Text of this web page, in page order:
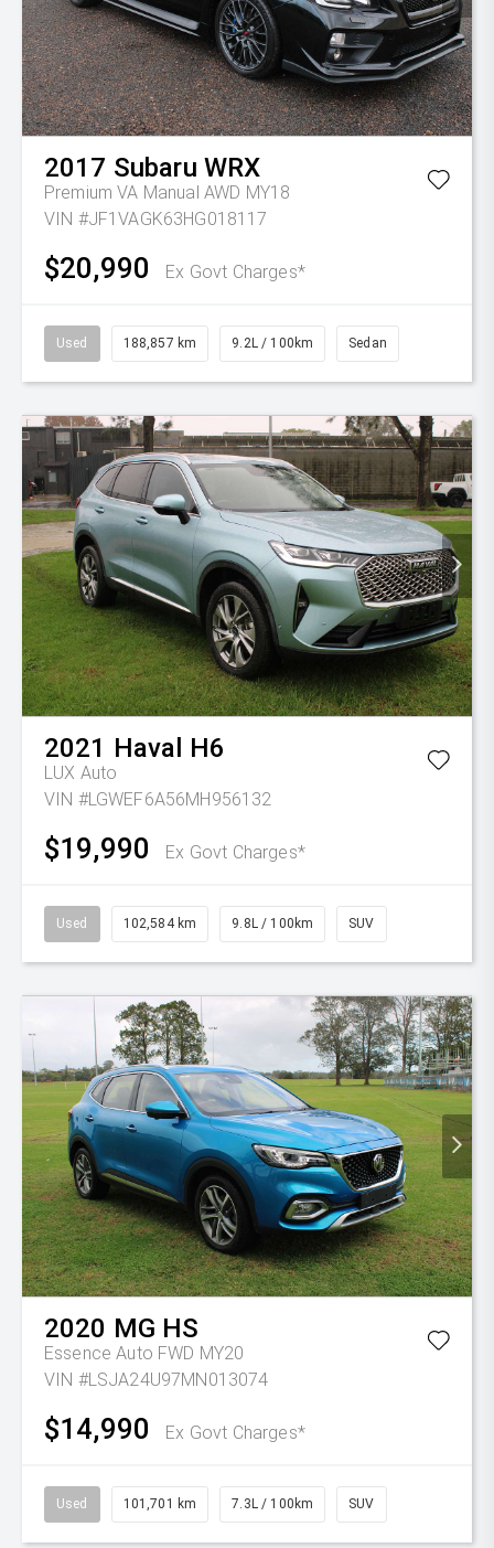
2017 Subaru WRX
Premium VA Manual AWD MY18
VIN #JF1VAGK63HG018117
$20,990 Ex Govt Charges*
Used 188,857 km 9.2L / 100km Sedan
2021 Haval H6
LUX Auto
VIN #LGWEF6A56MH956132
$19,990 Ex Govt Charges*
Used 102,584 km 9.8L / 100km SUV
2020 MG HS
Essence Auto FWD MY20
VIN #LSJA24U97MN013074
$14,990 Ex Govt Charges*
Used 101,701 km 7.3L / 100km SUV